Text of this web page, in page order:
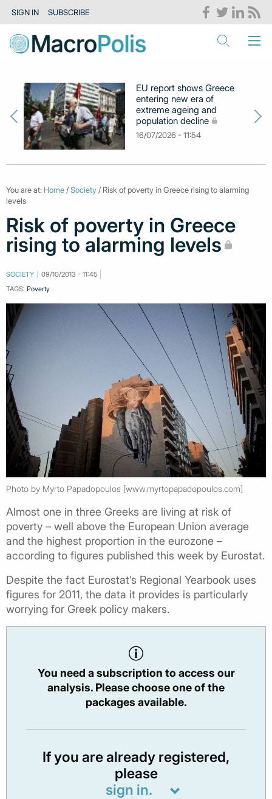
SIGN IN SUBSCRIBE
EU report shows Greece
entering new era of
extreme ageing and
population decline
16/07/2026 - 11:54
You are at: Home/Society/ Risk of poverty in Greece rising to alarming
levels
Risk of poverty in Greece
rising to alarming levels
SOCIETY
09/10/2013 - 11:45
TAGS: Poverty
Photo by Myrto Papadopoulos [www.myrtopapadopoulos.com]
Almost one in three Greeks are living at risk of
poverty – well above the European Union average
and the highest proportion in the eurozone –
according to figures published this week by Eurostat.
Despite the fact Eurostat’s Regional Yearbook uses
figures for 2011, the data it provides is particularly
worrying for Greek policy makers.
You need a subscription to access our
analysis. Please choose one of the
packages available.
If you are already registered,
please
sign in.